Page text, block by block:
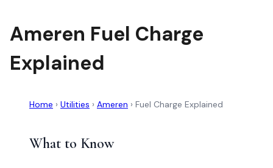
Ameren Fuel Charge
Explained
Home › Utilities › Ameren › Fuel Charge Explained
What to Know